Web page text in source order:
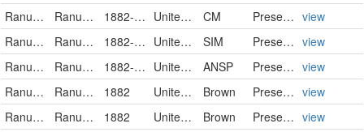
Ranunculaceae
Ranunculus pusillus 1882-05-05 United States CM PreservedSpecimen view
Ranunculaceae
Ranunculus pusillus 1882-05 United States SIM PreservedSpecimen view
Ranunculaceae
Ranunculus pusillus 1882-05-30 United States ANSP PreservedSpecimen view
Ranunculaceae
Ranunculus pusillus 1882 United States of America Brown PreservedSpecimen view
Ranunculaceae
Ranunculus pusillus 1882 United States of America Brown PreservedSpecimen view